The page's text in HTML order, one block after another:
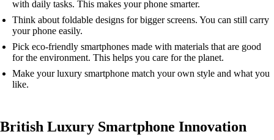
with daily tasks. This makes your phone smarter.
Think about foldable designs for bigger screens. You can still carry
your phone easily.
Pick eco-friendly smartphones made with materials that are good
for the environment. This helps you care for the planet.
Make your luxury smartphone match your own style and what you
like.
British Luxury Smartphone Innovation